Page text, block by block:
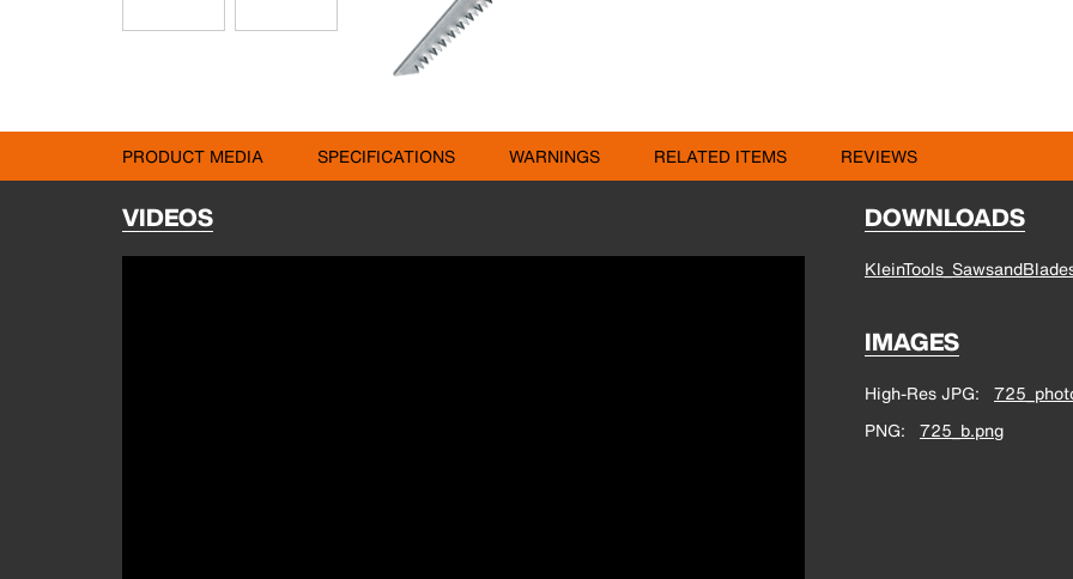
PRODUCT MEDIA SPECIFICATIONS WARNINGS RELATED ITEMS REVIEWS
VIDEOS DOWNLOADS
IMAGES
High-Res JPG
PNG
725_b.png